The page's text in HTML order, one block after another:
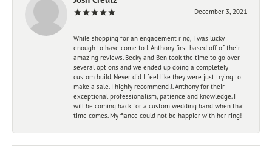
December 3, 2021
While shopping for an engagement ring, I was lucky
enough to have come to J. Anthony first based off of their
amazing reviews. Becky and Ben took the time to go over
several options and we ended up doing a completely
custom build. Never did I feel like they were just trying to
make a sale. I highly recommend J. Anthony for their
exceptional professionalism, patience and knowledge. I
will be coming back for a custom wedding band when that
time comes. My fiance could not be happier with her ring!